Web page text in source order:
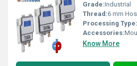
Grade:Industrial
Thread:6 mm
Processing Type:
Accessories:
Know More